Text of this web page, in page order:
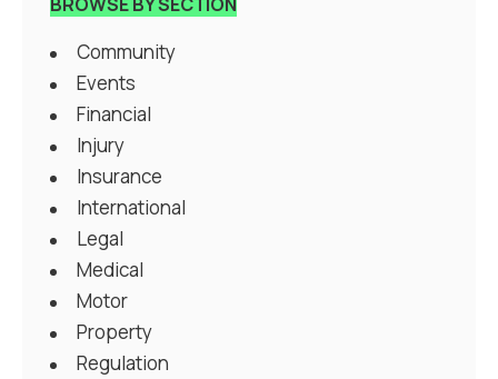
Community
Events
Financial
Injury
Insurance
International
Legal
Medical
Motor
Property
Regulation